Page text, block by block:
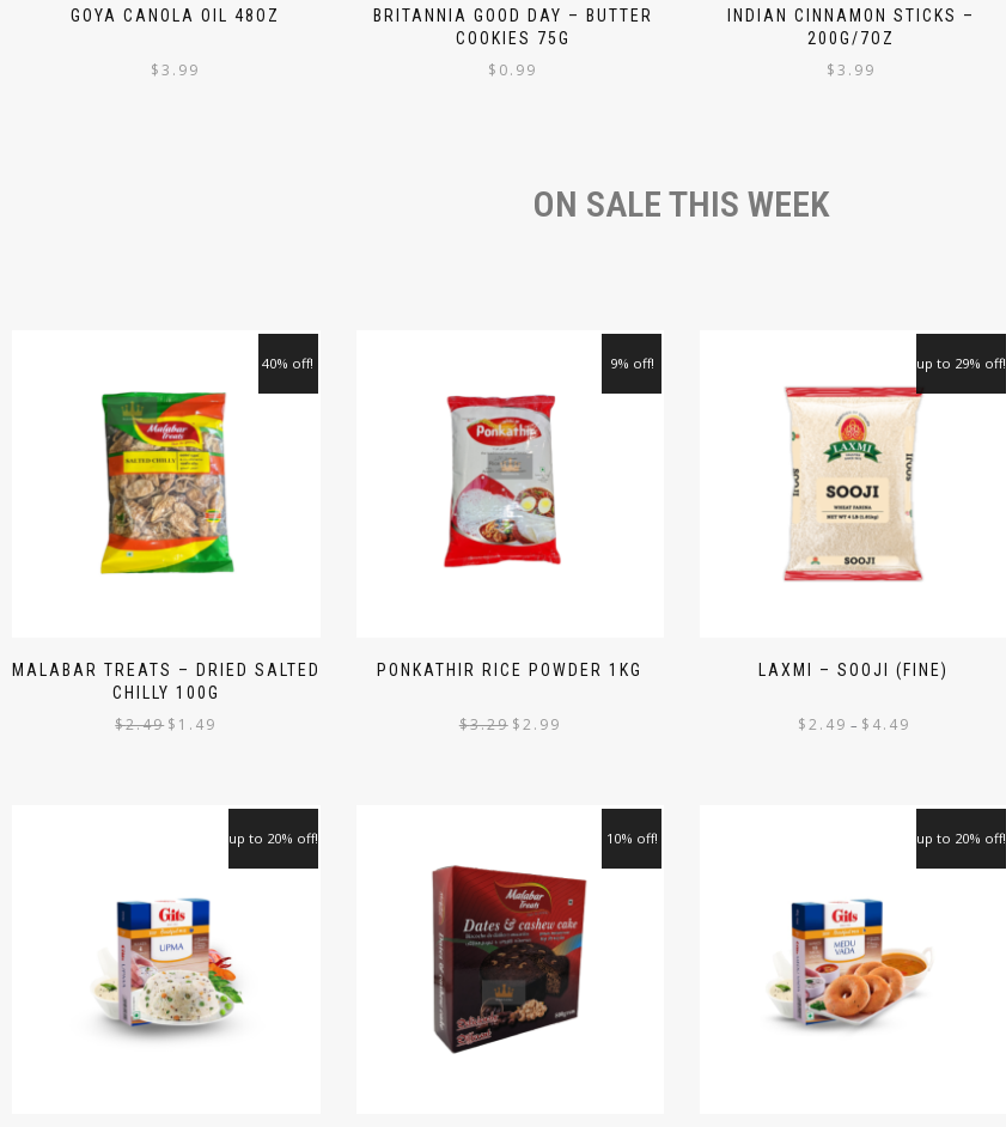
GOYA CANOLA OIL 48OZ
$3.99
BRITANNIA GOOD DAY – BUTTER
COOKIES 75G
$ 0.99
INDIAN CINNAMON STICKS –
200G/7OZ
$3.99
ON SALE THIS WEEK
MALABAR TREATS – DRIED SALTED
CHILLY 100G
40% off!
$2.49 $ 1.49
PONKATHIR RICE POWDER 1KG
9% off!
$3.29 $2.99
LAXMI – SOOJI (FINE)
up to 29% off!
$2.49 – $ 4.49
up to 20% off! 10% off! up to 20% off!